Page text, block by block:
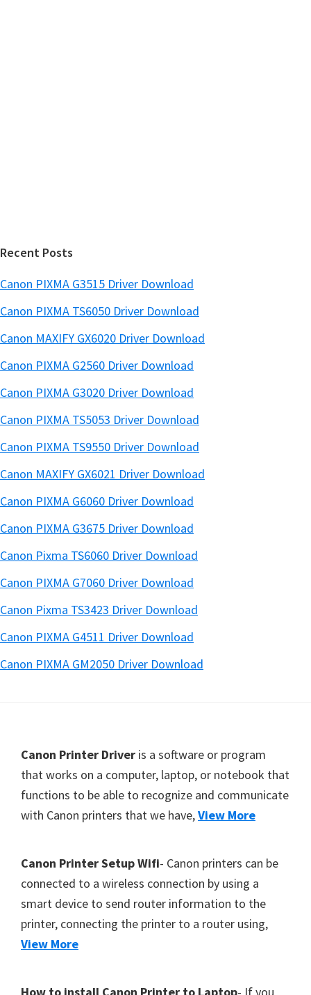
Recent Posts
Canon PIXMA G3515 Driver Download
Canon PIXMA TS6050 Driver Download
Canon MAXIFY GX6020 Driver Download
Canon PIXMA G2560 Driver Download
Canon PIXMA G3020 Driver Download
Canon PIXMA TS5053 Driver Download
Canon PIXMA TS9550 Driver Download
Canon MAXIFY GX6021 Driver Download
Canon PIXMA G6060 Driver Download
Canon PIXMA G3675 Driver Download
Canon Pixma TS6060 Driver Download
Canon PIXMA G7060 Driver Download
Canon Pixma TS3423 Driver Download
Canon PIXMA G4511 Driver Download
Canon PIXMA GM2050 Driver Download
Footer
Canon Printer Driver is a software or program
that works on a computer, laptop, or notebook that
functions to be able to recognize and communicate
with Canon printers that we have,View More
Canon Printer Setup Wifi- Canon printers can be
connected to a wireless connection by using a
smart device to send router information to the
printer, connecting the printer to a router using,
View More